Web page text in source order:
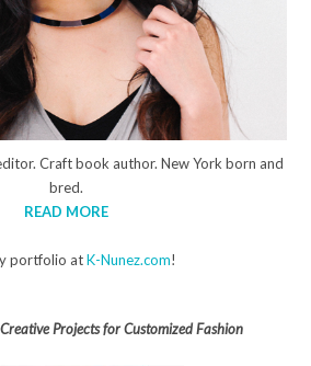
Craft book author. New York born and
bred.
READ MORE
portfolio atK-Nunez.com!
Projects for Customized Fashion